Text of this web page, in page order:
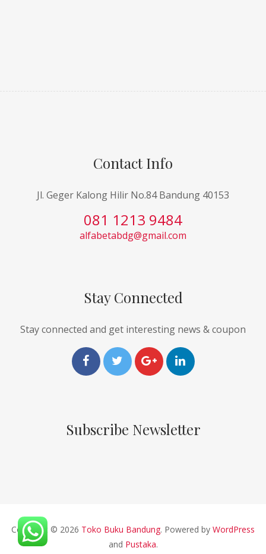
Contact Info
Jl. Geger Kalong Hilir No.84 Bandung 40153
081 1213 9484
alfabetabdg@gmail.com
Stay Connected
Stay connected and get interesting news & coupon
Subscribe Newsletter
Copyright © 2026 Toko Buku Bandung. Powered by WordPress
and Pustaka.